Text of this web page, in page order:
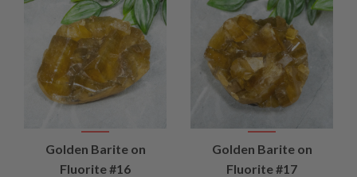
Golden Barite on
Fluorite #16
Golden Barite on
Fluorite #17